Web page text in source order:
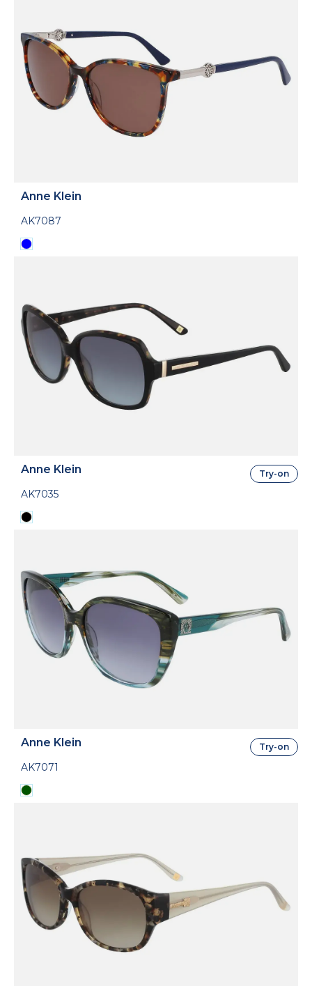
Anne Klein
AK7087
Anne Klein
AK7035
Try-on
Anne Klein
AK7071
Try-on